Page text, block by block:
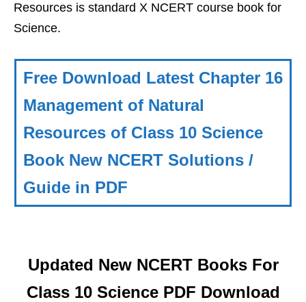
Resources is standard X NCERT course book for
Science.
Free Download Latest Chapter 16
Management of Natural
Resources of Class 10 Science
Book New NCERT Solutions /
Guide in PDF
Updated New NCERT Books For
Class 10 Science PDF Download